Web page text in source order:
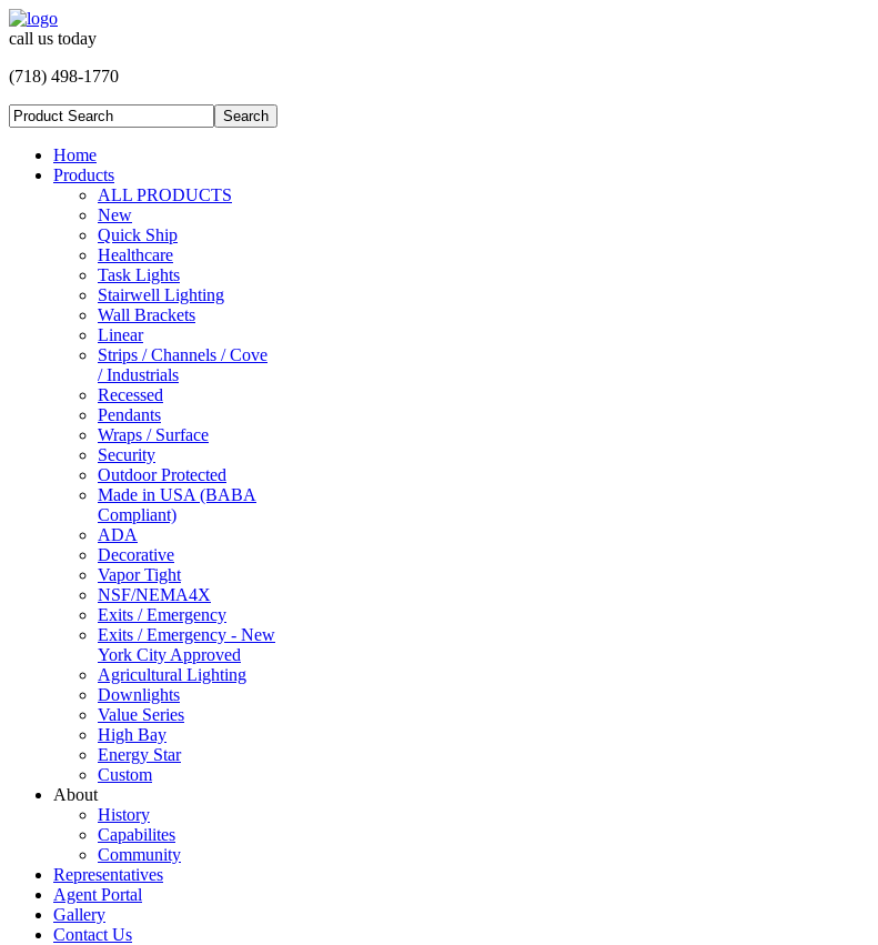
call us today
(718) 498-1770
Home
Products
ALL PRODUCTS
New
Quick Ship
Healthcare
Task Lights
Stairwell Lighting
Wall Brackets
Linear
Strips / Channels / Cove
/ Industrials
Recessed
Pendants
Wraps / Surface
Security
Outdoor Protected
Made in USA (BABA
Compliant)
ADA
Decorative
Vapor Tight
NSF/NEMA4X
Exits / Emergency
Exits / Emergency - New
York City Approved
Agricultural Lighting
Downlights
Value Series
High Bay
Energy Star
Custom
About
History
Capabilites
Community
Representatives
Agent Portal
Gallery
Contact Us